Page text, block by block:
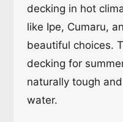
decking in hot
like Ipe, Cumaru,
beautiful choices.
decking for
naturally tough
water.